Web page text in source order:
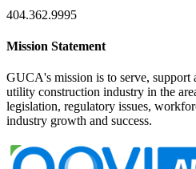
404.362.9995
Mission Statement
GUCA's mission is to serve, support
utility construction industry in the
legislation, regulatory issues,
industry growth and success.